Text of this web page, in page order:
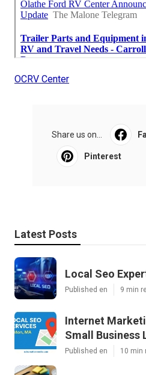
OCRV Center
Share us on...
Pinterest
Latest Posts
Local Seo
Published en 9 min
Internet
Small Business
Published en 10 min